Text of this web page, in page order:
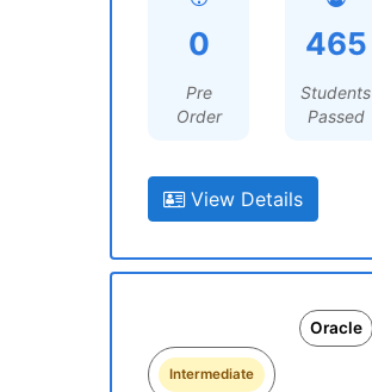
0
Pre
Order
465
Students
Passed
View Details
Oracle
Intermediate